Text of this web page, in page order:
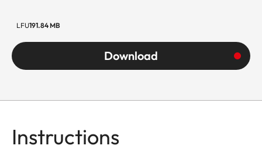
LFU191.84 MB
Download
Instructions